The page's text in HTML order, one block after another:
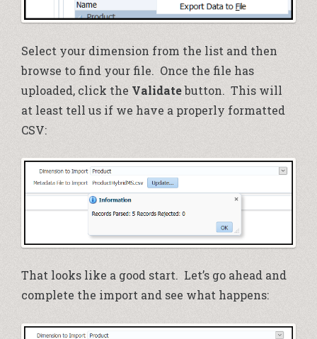
Select your dimension from the list and then
browse to find your file. Once the file has
uploaded, click the Validatebutton. This will
at least tell us if we have a properly formatted
CSV:
That looks like a good start. Let’s go ahead and
complete the import and see what happens: